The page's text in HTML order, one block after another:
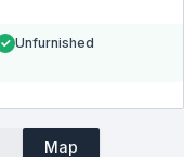
Unfurnished
Map